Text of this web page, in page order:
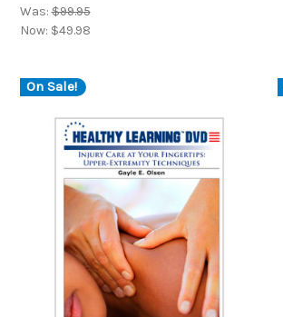
Was:$99.95
Now: $49.98
On Sale!